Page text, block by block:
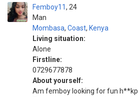
Femboy11
Man
24
Mombasa, Coast, Kenya
Living situation:
Alone
Firstline:
0729677878
About yourself:
Am femboy looking for fun h**kp